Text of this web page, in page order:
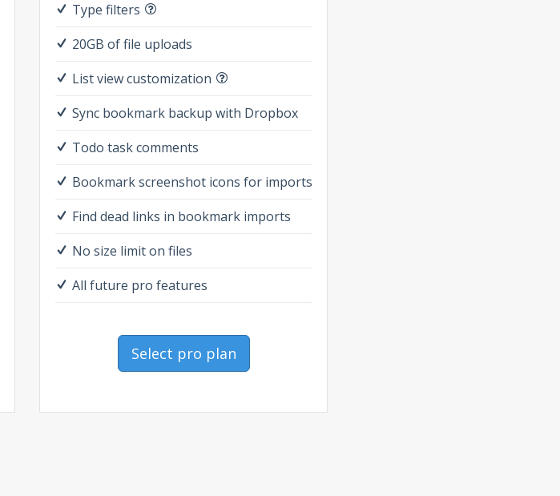
Type filters
20GB of file uploads
List view customization
Sync bookmark backup with Dropbox
Todo task comments
Bookmark screenshot icons for imports
Find dead links in bookmark imports
No size limit on files
All future pro features
Select pro plan